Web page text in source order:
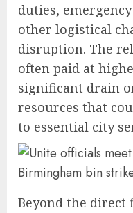
duties,
other logistical
disruption. The
often paid at
significant drain
resources that
to essential city
Beyond the direct